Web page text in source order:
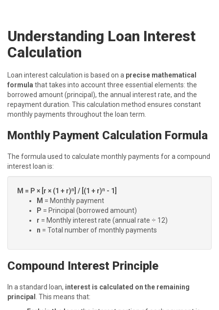
Understanding Loan Interest
Calculation
Loan interest calculation is based on a precise mathematical
formula that takes into account three essential elements: the
borrowed amount (principal), the annual interest rate, and the
repayment duration. This calculation method ensures constant
monthly payments throughout the loan term.
Monthly Payment Calculation Formula
The formula used to calculate monthly payments for a compound
interest loan is:
M = P × [r × (1 + r)ⁿ] / [(1 + r)ⁿ - 1]
M = Monthly payment
P = Principal (borrowed amount)
r = Monthly interest rate (annual rate ÷ 12)
n = Total number of monthly payments
Compound Interest Principle
In a standard loan, interest is calculated on the remaining
principal
. This means that: